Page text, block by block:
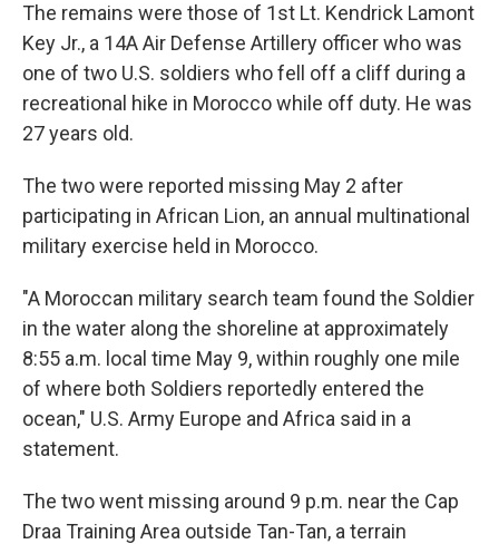
The remains were those of 1st Lt. Kendrick Lamont
Key Jr., a 14A Air Defense Artillery officer who was
one of two U.S. soldiers who fell off a cliff during a
recreational hike in Morocco while off duty. He was
27 years old.
The two were reported missing May 2 after
participating in African Lion, an annual multinational
military exercise held in Morocco.
"A Moroccan military search team found the Soldier
in the water along the shoreline at approximately
8:55 a.m. local time May 9, within roughly one mile
of where both Soldiers reportedly entered the
ocean," U.S. Army Europe and Africa said in a
statement.
The two went missing around 9 p.m. near the Cap
Draa Training Area outside Tan-Tan, a terrain